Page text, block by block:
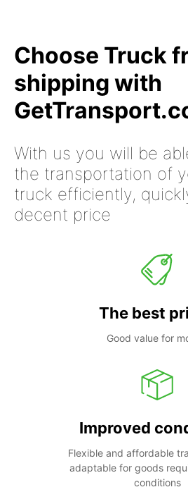
Choose Truck
shipping with
With us you will be
the transportation of
truck efficiently,
decent price
The best
Good value for
Improved
Flexible and affordable
adaptable for goods
conditions